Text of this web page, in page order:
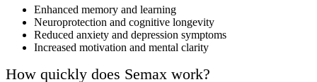
Enhanced memory and learning
Neuroprotection and cognitive longevity
Reduced anxiety and depression symptoms
Increased motivation and mental clarity
How quickly does Semax work?